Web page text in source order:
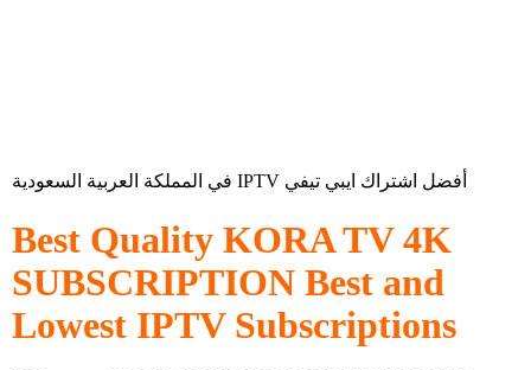
في المملكة العربية السعودية IPTV أفضل اشتراك ايبي تيفي
Best Quality KORA TV 4K
SUBSCRIPTION Best and
Lowest IPTV Subscriptions